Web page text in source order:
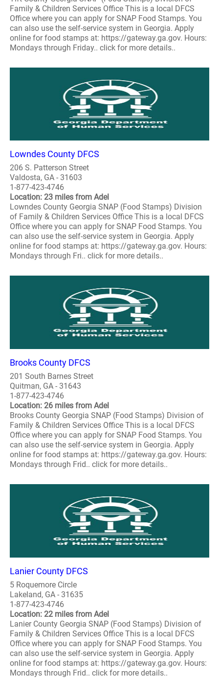
Family & Children Services Office This is a local DFCS
Office where you can apply for SNAP Food Stamps. You
can also use the self-service system in Georgia. Apply
online for food stamps at: https://gateway.ga.gov. Hours:
Mondays through Friday.. click for more details..
Lowndes County DFCS
206 S. Patterson Street
Valdosta, GA - 31603
1-877-423-4746
Location: 23 miles from Adel
Lowndes County Georgia SNAP (Food Stamps) Division
of Family & Children Services Office This is a local DFCS
Office where you can apply for SNAP Food Stamps. You
can also use the self-service system in Georgia. Apply
online for food stamps at: https://gateway.ga.gov. Hours:
Mondays through Fri.. click for more details..
Brooks County DFCS
201 South Barnes Street
Quitman, GA - 31643
1-877-423-4746
Location: 26 miles from Adel
Brooks County Georgia SNAP (Food Stamps) Division of
Family & Children Services Office This is a local DFCS
Office where you can apply for SNAP Food Stamps. You
can also use the self-service system in Georgia. Apply
online for food stamps at: https://gateway.ga.gov. Hours:
Mondays through Frid.. click for more details..
Lanier County DFCS
5 Roquemore Circle
Lakeland, GA - 31635
1-877-423-4746
Location: 22 miles from Adel
Lanier County Georgia SNAP (Food Stamps) Division of
Family & Children Services Office This is a local DFCS
Office where you can apply for SNAP Food Stamps. You
can also use the self-service system in Georgia. Apply
online for food stamps at: https://gateway.ga.gov. Hours:
Mondays through Frid.. click for more details..